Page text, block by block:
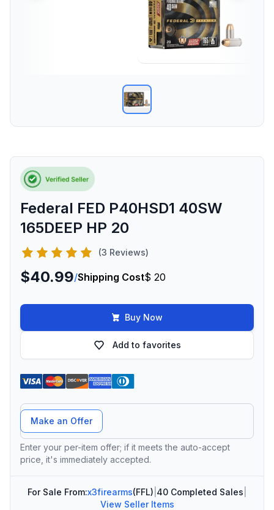
Federal FED P40HSD1 40SW
165DEEP HP 20
(3 Reviews)
$40.99/Shipping Cost$ 20
Buy Now
Add to favorites
Offer Amount
Make an Offer
Enter your per-item offer; if it meets the auto-accept
price, it's immediately accepted.
For Sale From:x3firearms(FFL) 40 Completed Sales
View Seller Items